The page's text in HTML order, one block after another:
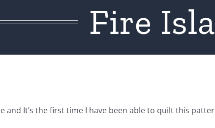
Fire
and It’s the first time I have been able to quilt this